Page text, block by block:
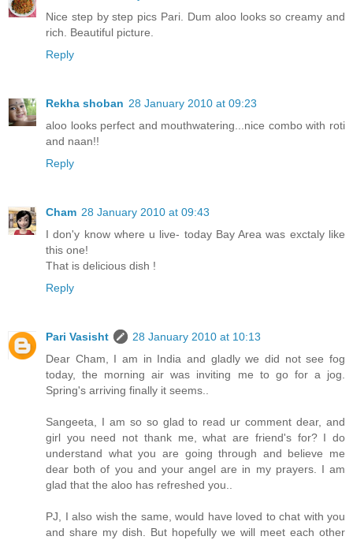
Nice step by step pics Pari. Dum aloo looks so creamy and
rich. Beautiful picture.
Reply
Rekha shoban 28 January 2010 at 09:23
aloo looks perfect and mouthwatering...nice combo with roti
and naan!!
Reply
Cham 28 January 2010 at 09:43
I don'y know where u live- today Bay Area was exctaly like
this one!
That is delicious dish !
Reply
Pari Vasisht
28 January 2010 at 10:13
Dear Cham, I am in India and gladly we did not see fog
today, the morning air was inviting me to go for a jog.
Spring's arriving finally it seems..
Sangeeta, I am so so glad to read ur comment dear, and
girl you need not thank me, what are friend's for? I do
understand what you are going through and believe me
dear both of you and your angel are in my prayers. I am
glad that the aloo has refreshed you..
PJ, I also wish the same, would have loved to chat with you
and share my dish. But hopefully we will meet each other